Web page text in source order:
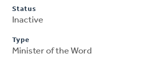
Status
Inactive
Type
Minister of the Word